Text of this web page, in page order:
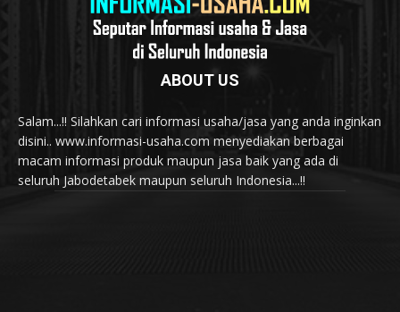
ABOUT US
Salam...!! Silahkan cari informasi usaha/jasa yang anda inginkan
disini.. www.informasi-usaha.com menyediakan berbagai
macam informasi produk maupun jasa baik yang ada di
seluruh Jabodetabek maupun seluruh Indonesia...!!